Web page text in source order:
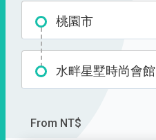
桃園市
水畔星墅時尚會館
From NT$